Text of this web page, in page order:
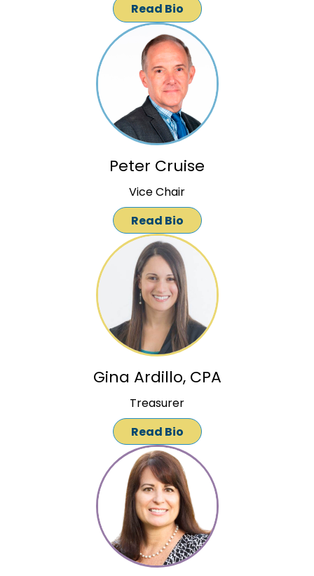
Read Bio
Peter Cruise
Vice Chair
Read Bio
Gina Ardillo, CPA
Treasurer
Read Bio